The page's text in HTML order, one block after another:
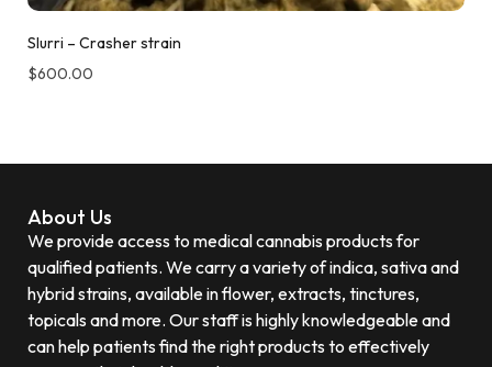
Slurri – Crasher strain
$600.00
About Us
We provide access to medical cannabis products for
qualified patients. We carry a variety of indica, sativa and
hybrid strains, available in flower, extracts, tinctures,
topicals and more. Our staff is highly knowledgeable and
can help patients find the right products to effectively